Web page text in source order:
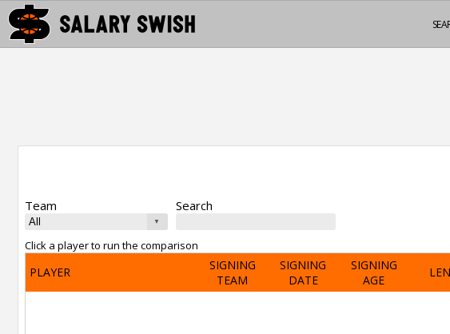
Team Search
Click a player to run the comparison
PLAYER
SIGNING
TEAM
SIGNING
DATE
SIGNING
AGE